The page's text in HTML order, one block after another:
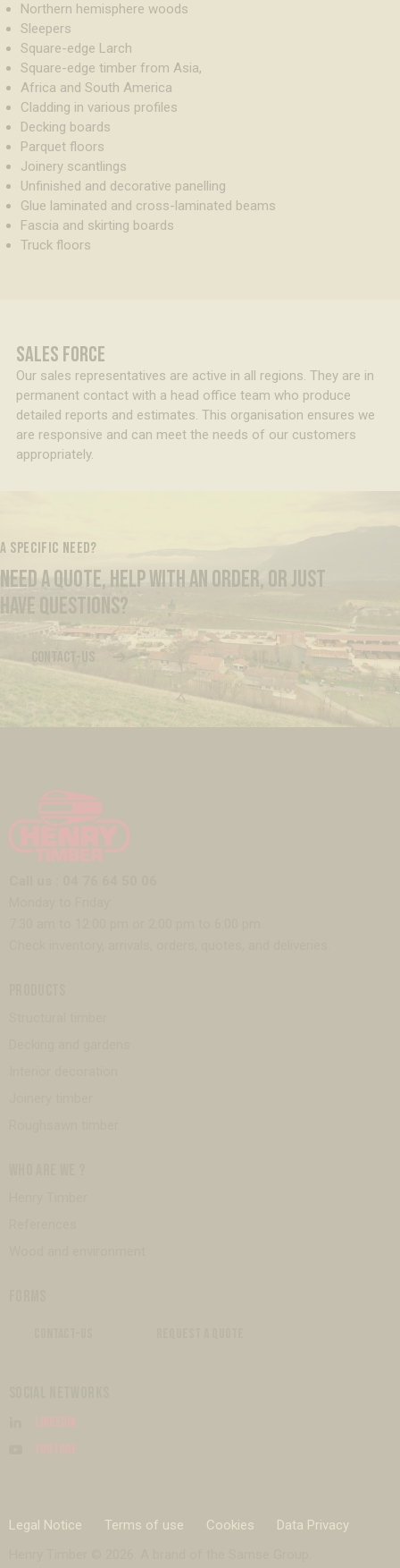
Northern hemisphere woods
Sleepers
Square-edge Larch
Square-edge timber from Asia,
Africa and South America
Cladding in various profiles
Decking boards
Parquet floors
Joinery scantlings
Unfinished and decorative panelling
Glue laminated and cross-laminated beams
Fascia and skirting boards
Truck floors
SALES FORCE
Our sales representatives are active in all regions. They are in
permanent contact with a head office team who produce
detailed reports and estimates. This organisation ensures we
are responsive and can meet the needs of our customers
appropriately.
A SPECIFIC NEED?
NEED A QUOTE, HELP WITH AN ORDER, OR JUST
HAVE QUESTIONS?
CONTACT-US
Linkedin
Youtube
Legal Notice Terms of use Cookies
Data Privacy